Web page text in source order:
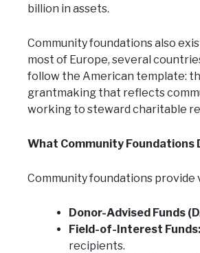
billion in assets.
Community foundations also
most of Europe, several
follow the American template:
grantmaking that reflects
working to steward charitable
What Community Foundations
Community foundations provide
Donor-Advised Funds
Field-of-Interest Funds:
recipients.